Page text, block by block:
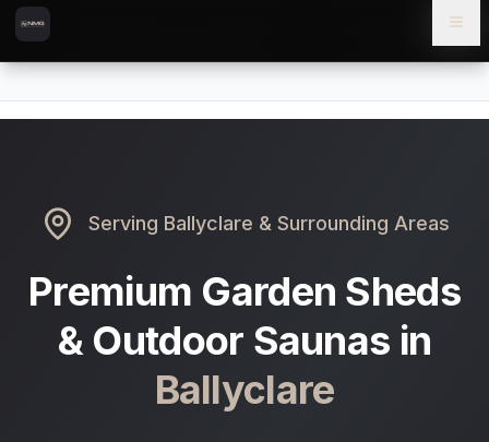
Skip to content
Skip to main content
Serving Ballyclare & Surrounding Areas
Premium Garden Sheds
& Outdoor Saunas in
Ballyclare